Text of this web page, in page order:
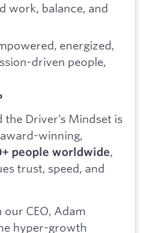
work, balance, and
energized,
driven people,
Driver’s Mindset is
winning,
people worldwide,
trust, speed, and
our CEO, Adam
hyper-growth